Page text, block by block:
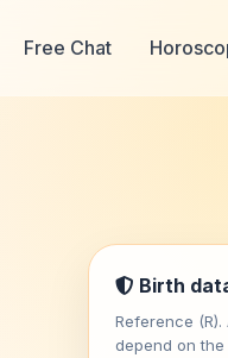
Free Chat
Birth
Reference
depend on